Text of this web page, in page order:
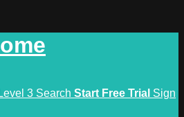
Level 3 Search Start Free Trial Sign